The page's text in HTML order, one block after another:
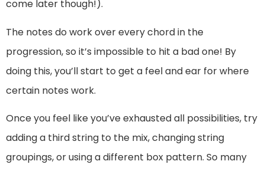
come later though!).
The notes do work over every chord in the
progression, so it’s impossible to hit a bad one! By
doing this, you’ll start to get a feel and ear for where
certain notes work.
Once you feel like you’ve exhausted all possibilities, try
adding a third string to the mix, changing string
groupings, or using a different box pattern. So many